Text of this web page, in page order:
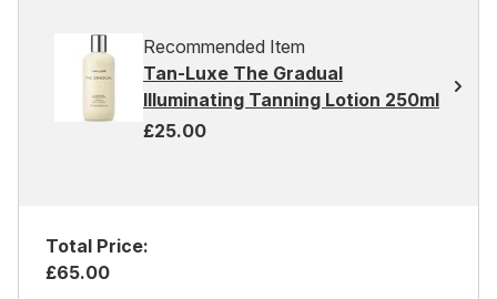
Recommended Item
Tan-Luxe The Gradual
Illuminating Tanning Lotion 250ml
£25.00
Total Price:
£65.00